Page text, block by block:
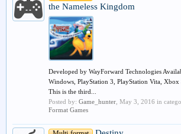
the Nameless Kingdom
Developed by WayForward Technologies
Windows, PlayStation 3, PlayStation Vita,
This is the third...
Posted by: Game_hunter May 3, 2016 in
Format Games